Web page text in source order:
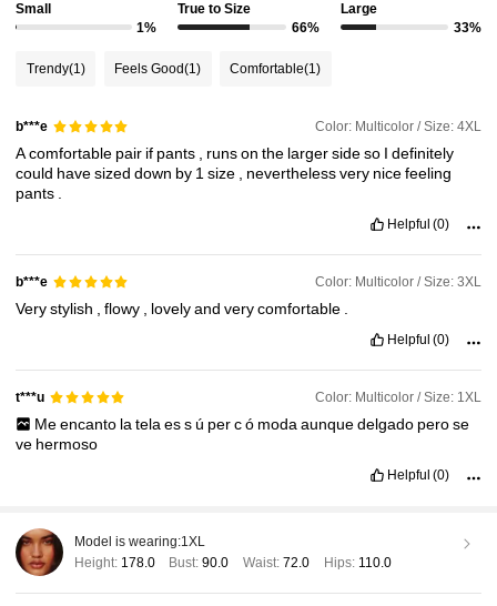
Small
1%
True to Size
66%
Large
33%
Trendy(1) Feels Good(1) Comfortable(1)
b***e Color: Multicolor / Size: 4XL
Acomfortable pair if pants runsonthe largersideso Idefinitely
could havesizeddown by 1size neverthelessvery nicefeeling
pants
Helpful (0)
b***e Color: Multicolor / Size: 3XL
Verystylish ,flowy lovelyandverycomfortable
Helpful (0)
t***u Color: Multicolor / Size: 1XL
Meencanto la tela ess ú percó moda aunquedelgado perose
ve hermoso
Helpful (0)
Model is wearing:1XL
Height: 178.0 Bust:90.0 Waist: 72.0 Hips: 110.0